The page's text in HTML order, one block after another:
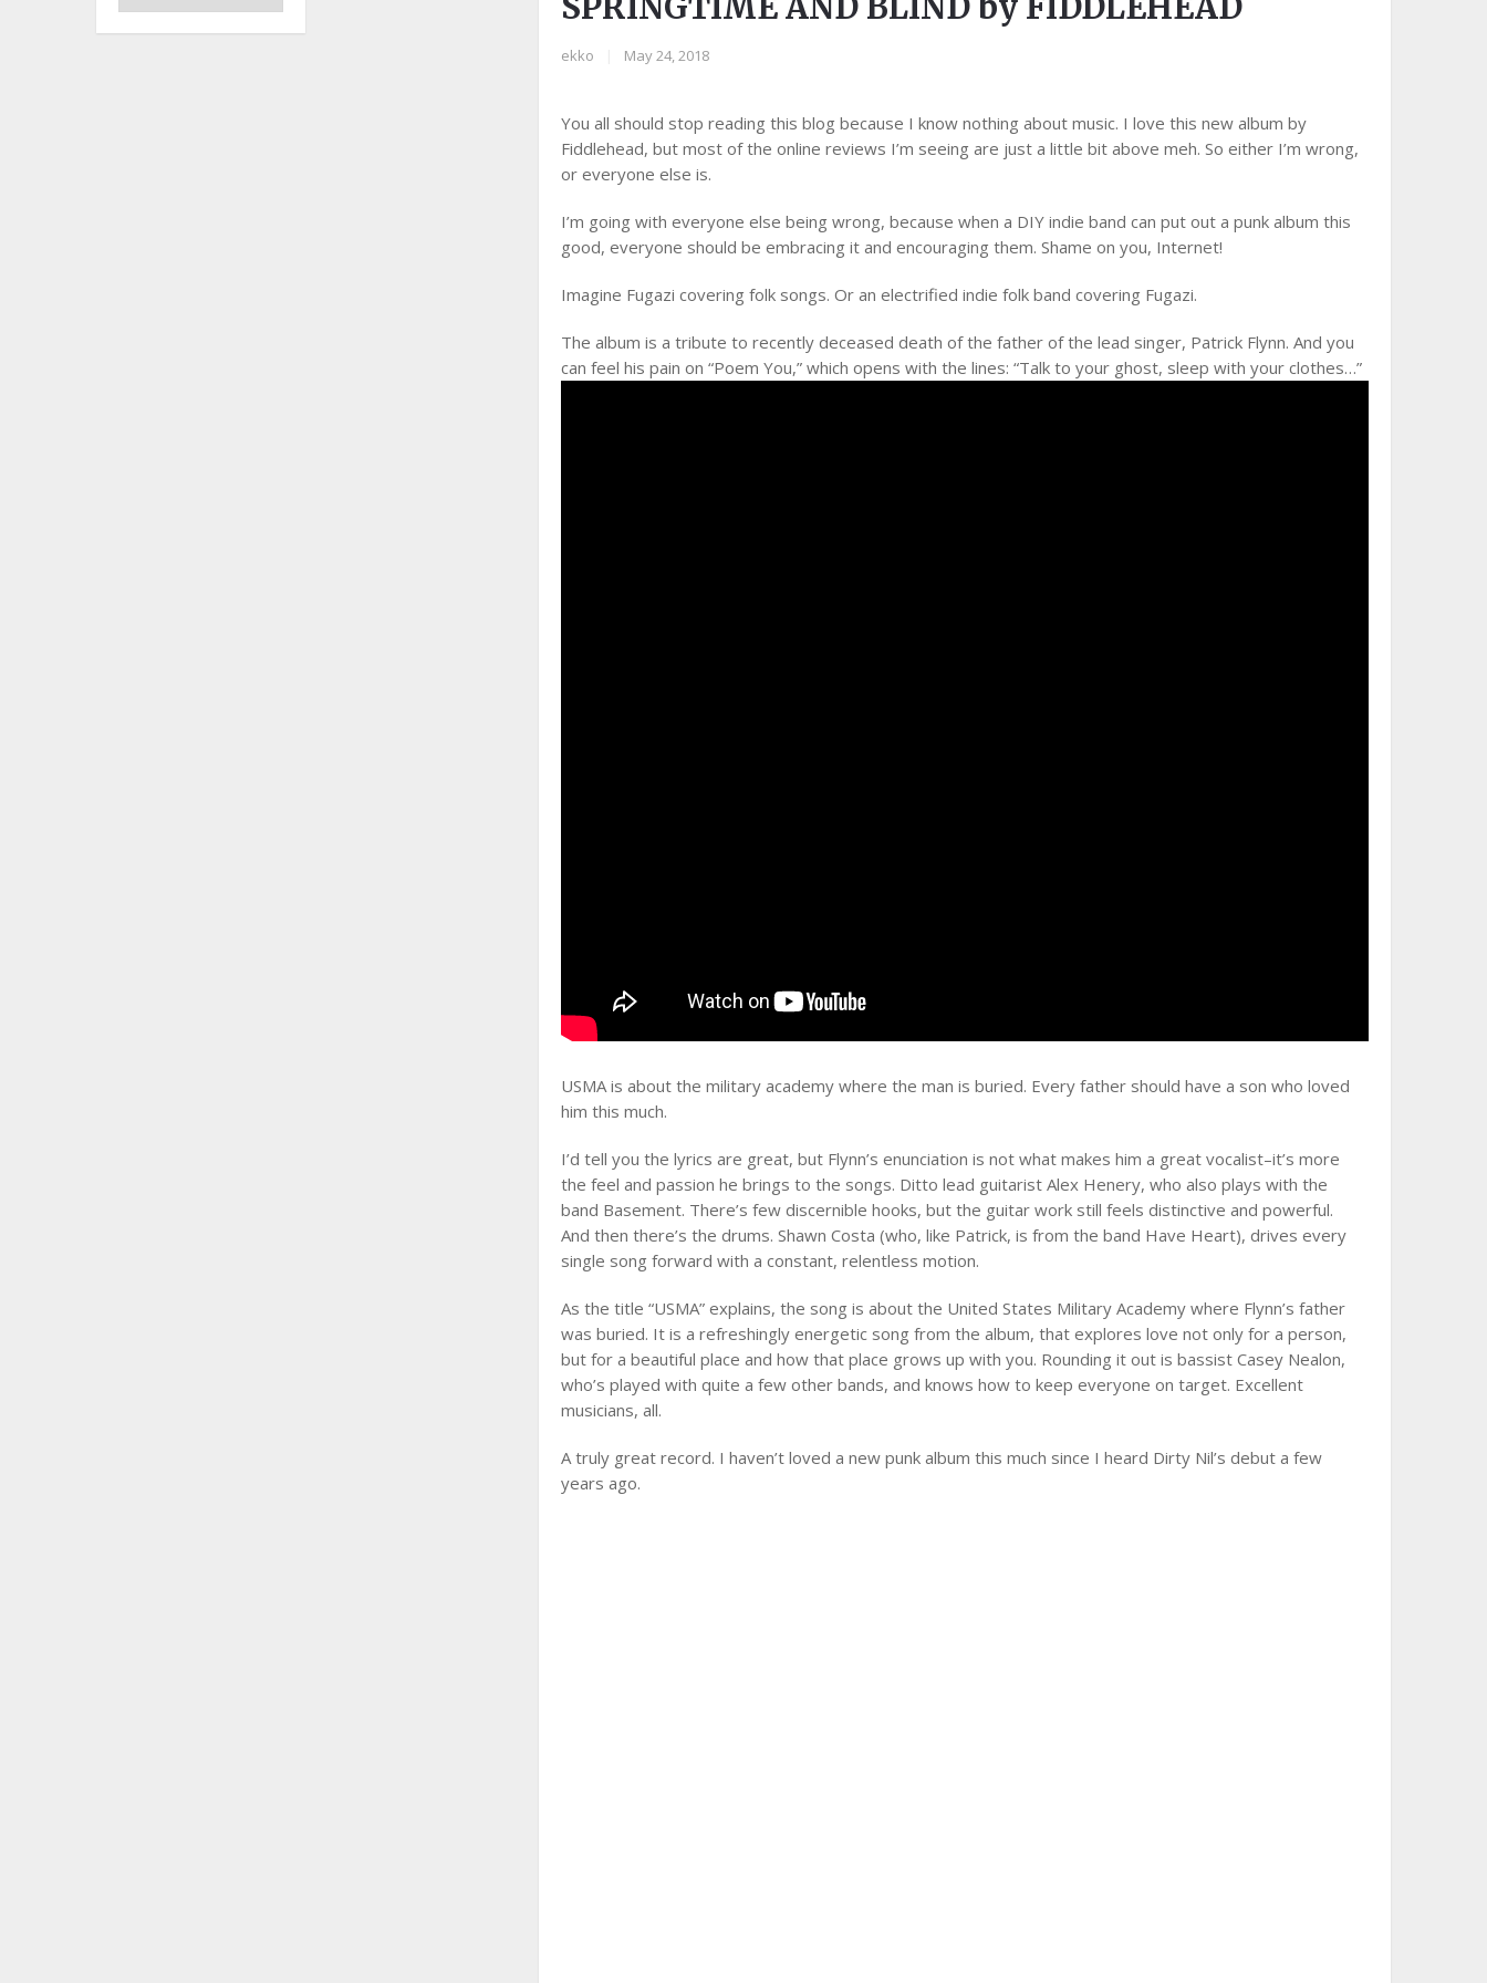
ekko May 24, 2018
You all should stop reading this blog because I know nothing about music. I love this new album by
Fiddlehead, but most of the online reviews I’m seeing are just a little bit above meh. So either I’m wrong,
or everyone else is.
I’m going with everyone else being wrong, because when a DIY indie band can put out a punk album this
good, everyone should be embracing it and encouraging them. Shame on you, Internet!
Imagine Fugazi covering folk songs. Or an electrified indie folk band covering Fugazi.
The album is a tribute to recently deceased death of the father of the lead singer, Patrick Flynn. And you
can feel his pain on “Poem You,” which opens with the lines: “Talk to your ghost, sleep with your clothes…”
USMA is about the military academy where the man is buried. Every father should have a son who loved
him this much.
I’d tell you the lyrics are great, but Flynn’s enunciation is not what makes him a great vocalist–it’s more
the feel and passion he brings to the songs. Ditto lead guitarist Alex Henery, who also plays with the
band Basement. There’s few discernible hooks, but the guitar work still feels distinctive and powerful.
And then there’s the drums. Shawn Costa (who, like Patrick, is from the band Have Heart), drives every
single song forward with a constant, relentless motion.
As the title “USMA” explains, the song is about the United States Military Academy where Flynn’s father
was buried. It is a refreshingly energetic song from the album, that explores love not only for a person,
but for a beautiful place and how that place grows up with you. Rounding it out is bassist Casey Nealon,
who’s played with quite a few other bands, and knows how to keep everyone on target. Excellent
musicians, all.
A truly great record. I haven’t loved a new punk album this much since I heard Dirty Nil’s debut a few
years ago.